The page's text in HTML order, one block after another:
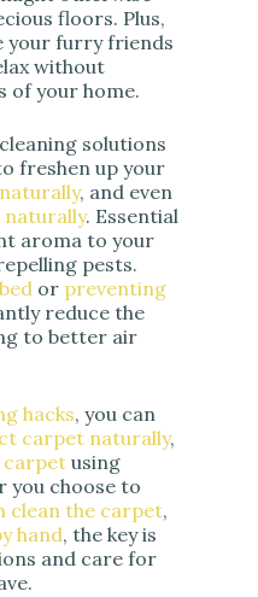
floors. Plus,
your furry friends
without
of your home.
solutions
freshen up your
, and even
. Essential
aroma to your
pests.
or preventing
reduce the
to better air
hacks, you can
carpet naturally,
carpet using
you choose to
clean the carpet,
hand, the key is
and care for